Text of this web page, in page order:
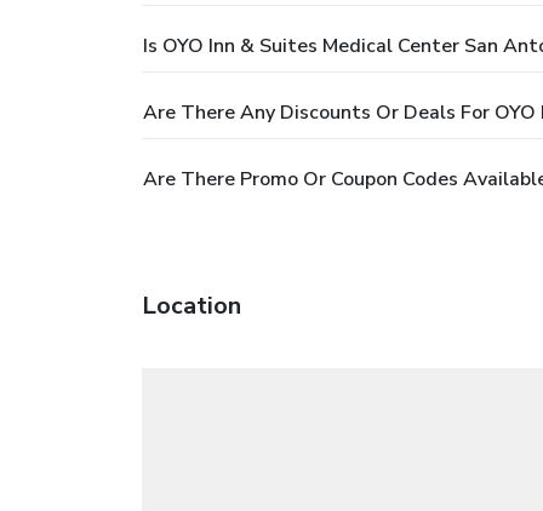
Is OYO Inn & Suites Medical Center San
Are There Any Discounts Or Deals For
Are There Promo Or Coupon Codes
Location